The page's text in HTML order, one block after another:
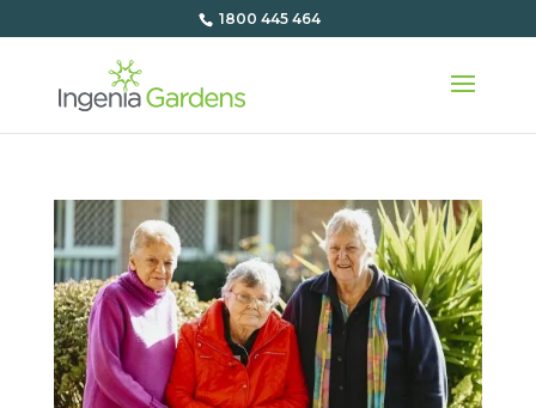
1800 445 464